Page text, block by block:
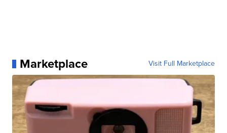
Marketplace Visit Full Marketplace